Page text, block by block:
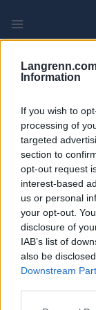
Information
If you wish to
processing of
targeted
section to
opt-out request
interest-based
us or personal
your opt-out.
disclosure of
IAB’s list of
also be
Downstream
content
PLAY
OTHER
Dato:
Land:
By:
PROGRAM